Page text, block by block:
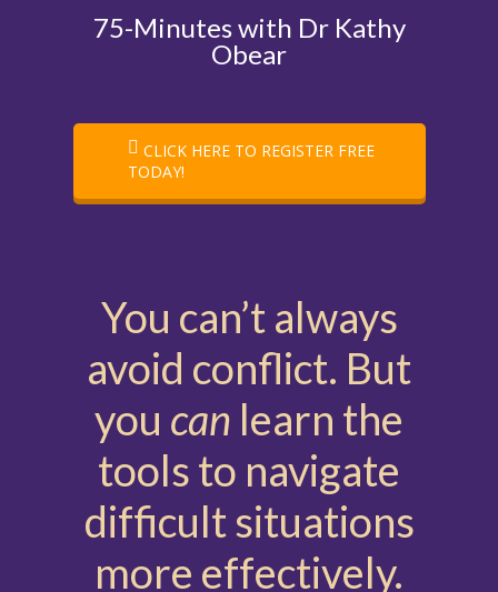
75-Minutes with Dr Kathy
Obear
CLICK HERE TO REGISTER FREE
TODAY!
You can’t always
avoid conflict. But
you can learn the
tools to navigate
difficult situations
more effectively.